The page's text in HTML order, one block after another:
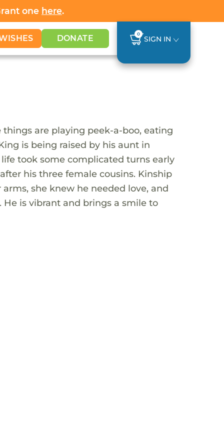
one here.
DONATE 0
SIGN IN
are playing peek-a-boo, eating
is being raised by his aunt in
took some complicated turns early
his three female cousins. Kinship
she knew he needed love, and
is vibrant and brings a smile to